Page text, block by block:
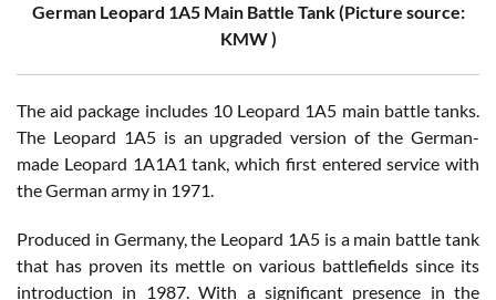
German Leopard 1A5 Main Battle Tank (Picture source:
KMW )
The aid package includes 10 Leopard 1A5 main battle tanks.
The Leopard 1A5 is an upgraded version of the German-
made Leopard 1A1A1 tank, which first entered service with
the German army in 1971.
Produced in Germany, the Leopard 1A5 is a main battle tank
that has proven its mettle on various battlefields since its
introduction in 1987. With a significant presence in the